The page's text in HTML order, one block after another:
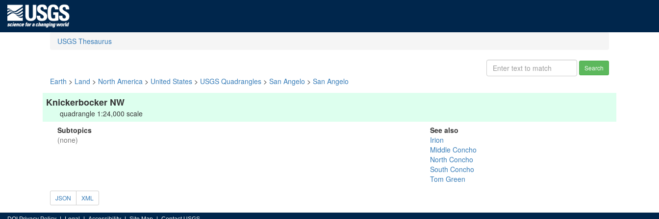
USGS Thesaurus
Search
Earth > Land > North America > United States > USGS Quadrangles > San Angelo > San Angelo
Knickerbocker NW
quadrangle 1:24,000 scale
Subtopics
(none)
See also
Irion
Middle Concho
North Concho
South Concho
Tom Green
JSON XML